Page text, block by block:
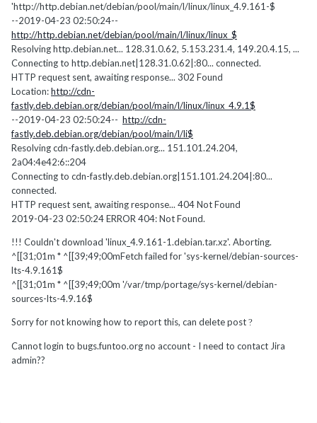
'http://http.debian.net/debian/pool/main/l/linux/linux_4.9.161-$
--2019-04-23 02:50:24--
http://http.debian.net/debian/pool/main/l/linux/linux_$
Resolving http.debian.net... 128.31.0.62, 5.153.231.4, 149.20.4.15, ...
Connecting to http.debian.net|128.31.0.62|:80... connected.
HTTP request sent, awaiting response... 302 Found
Location:http://cdn-
fastly.deb.debian.org/debian/pool/main/l/linux/linux_4.9.1$
--2019-04-23 02:50:24-- http://cdn-
fastly.deb.debian.org/debian/pool/main/l/li$
Resolving cdn-fastly.deb.debian.org... 151.101.24.204,
2a04:4e42:6::204
Connecting to cdn-fastly.deb.debian.org|151.101.24.204|:80...
connected.
HTTP request sent, awaiting response... 404 Not Found
2019-04-23 02:50:24 ERROR 404: Not Found.
!!! Couldn't download 'linux_4.9.161-1.debian.tar.xz'. Aborting.
^[[31;01m * ^[[39;49;00mFetch failed for 'sys-kernel/debian-sources-
lts-4.9.161$
^[[31;01m * ^[[39;49;00m '/var/tmp/portage/sys-kernel/debian-
sources-lts-4.9.16$
Sorry for not knowing how to report this, can delete post ?
Cannot login to bugs.funtoo.org no account - I need to contact Jira
admin??